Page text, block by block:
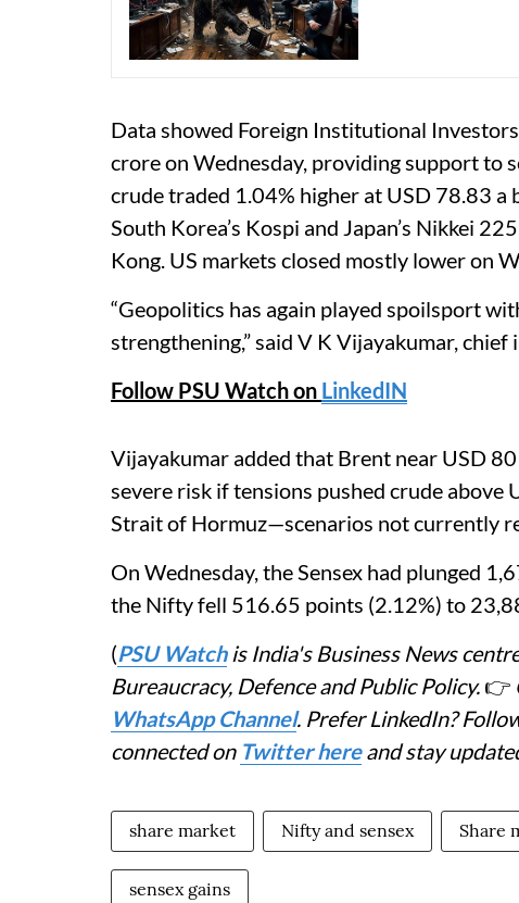
Data showed Foreign Institutional
crore on Wednesday, providing support to
crude traded 1.04% higher at USD 78.83 a
South Korea’s Kospi and Japan’s Nikkei
Kong. US markets closed mostly lower on
“Geopolitics has again played spoilsport
strengthening,” said V K Vijayakumar,
Follow PSU Watch on LinkedIN
Vijayakumar added that Brent near USD
severe risk if tensions pushed crude
Strait of Hormuz—scenarios not currently
On Wednesday, the Sensex had plunged
the Nifty fell 516.65 points (2.12%) to
(PSU Watchis India's Business News
Bureaucracy, Defence and Public Policy. 👉
WhatsApp Channel. Prefer LinkedIn?
connected on Twitter hereand stay
share market Nifty and sensex Share
sensex gains